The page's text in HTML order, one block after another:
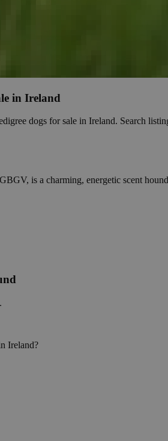
in Ireland
dogs for sale in Ireland. Search
is a charming, energetic scent
Ireland?